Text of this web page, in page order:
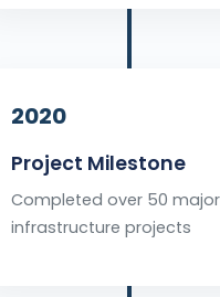
2020
Project Milestone
Completed over 50 major
infrastructure projects